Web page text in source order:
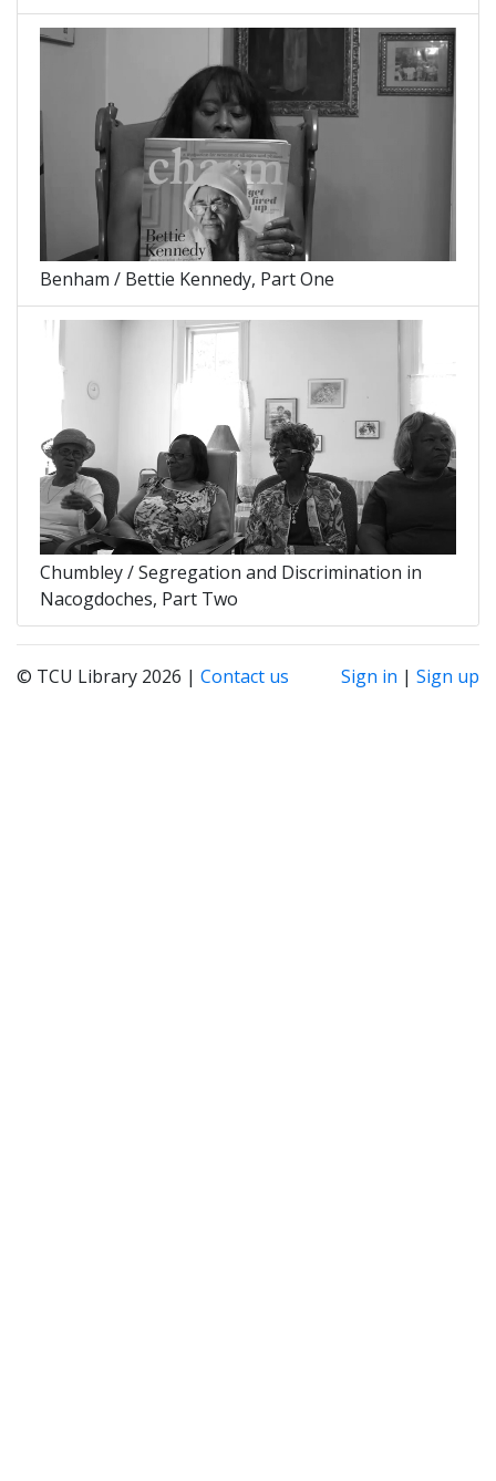
Benham / Bettie Kennedy, Part One
Chumbley / Segregation and Discrimination in
Nacogdoches, Part Two
© TCU Library 2026 | Contact us Sign in | Sign up